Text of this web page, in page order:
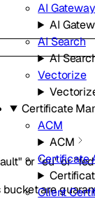
AI Gateway
AI
AI Search
AI
Vectorize
Certificate
ACM
ACM
Certificate
Client
or"eu"or
are